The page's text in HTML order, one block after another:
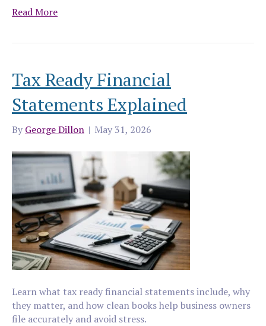
Read More
Tax Ready Financial
Statements Explained
By George Dillon | May 31, 2026
Learn what tax ready financial statements include, why
they matter, and how clean books help business owners
file accurately and avoid stress.